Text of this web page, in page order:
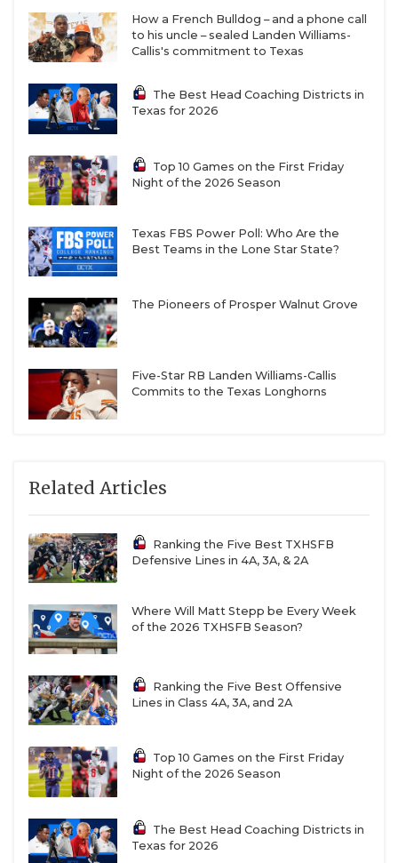
How a French Bulldog – and a phone call
to his uncle – sealed Landen Williams-
Callis's commitment to Texas
The Best Head Coaching Districts in
Texas for 2026
Top 10 Games on the First Friday
Night of the 2026 Season
Texas FBS Power Poll: Who Are the
Best Teams in the Lone Star State?
The Pioneers of Prosper Walnut Grove
Five-Star RB Landen Williams-Callis
Commits to the Texas Longhorns
Related Articles
Ranking the Five Best TXHSFB
Defensive Lines in 4A, 3A, & 2A
Where Will Matt Stepp be Every Week
of the 2026 TXHSFB Season?
Ranking the Five Best Offensive
Lines in Class 4A, 3A, and 2A
Top 10 Games on the First Friday
Night of the 2026 Season
The Best Head Coaching Districts in
Texas for 2026